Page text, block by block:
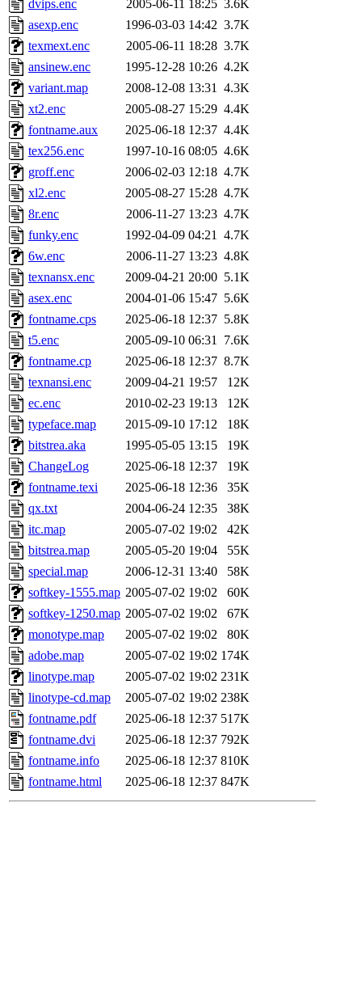
dvips.enc
2005-06-11 18:25 3.6K
asexp.enc
1996-03-03 14:42 3.7K
texmext.enc
2005-06-11 18:28 3.7K
ansinew.enc
1995-12-28 10:26 4.2K
variant.map
2008-12-08 13:31
4.3K
xt2.enc
2005-08-27 15:29 4.4K
fontname.aux
2025-06-18 12:37 4.4K
tex256.enc
1997-10-16 08:05 4.6K
groff.enc
2006-02-03 12:18 4.7K
xl2.enc
2005-08-27 15:28 4.7K
8r.enc
2006-11-27 13:23 4.7K
funky.enc
1992-04-09 04:21
4.7K
6w.enc
2006-11-27 13:23 4.8K
texnansx.enc
2009-04-21 20:00 5.1K
asex.enc
2004-01-06 15:47 5.6K
fontname.cps
2025-06-18 12:37 5.8K
t5.enc
2005-09-10 06:31
7.6K
fontname.cp
2025-06-18 12:37 8.7K
texnansi.enc
2009-04-21 19:57
12K
ec.enc
2010-02-23 19:13
12K
typeface.map
2015-09-10 17:12
18K
bitstrea.aka
1995-05-05 13:15
19K
ChangeLog
2025-06-18 12:37
19K
fontname.texi
2025-06-18 12:36
35K
qx.txt
2004-06-24 12:35
38K
itc.map
2005-07-02 19:02
42K
bitstrea.map
2005-05-20 19:04
55K
special.map
2006-12-31 13:40
58K
softkey-1555.map 2005-07-02 19:02
60K
softkey-1250.map 2005-07-02 19:02
67K
monotype.map
2005-07-02 19:02
80K
adobe.map
2005-07-02 19:02 174K
linotype.map
2005-07-02 19:02 231K
linotype-cd.map
2005-07-02 19:02 238K
fontname.pdf
2025-06-18 12:37 517K
fontname.dvi
2025-06-18 12:37 792K
fontname.info
2025-06-18 12:37 810K
fontname.html
2025-06-18 12:37 847K